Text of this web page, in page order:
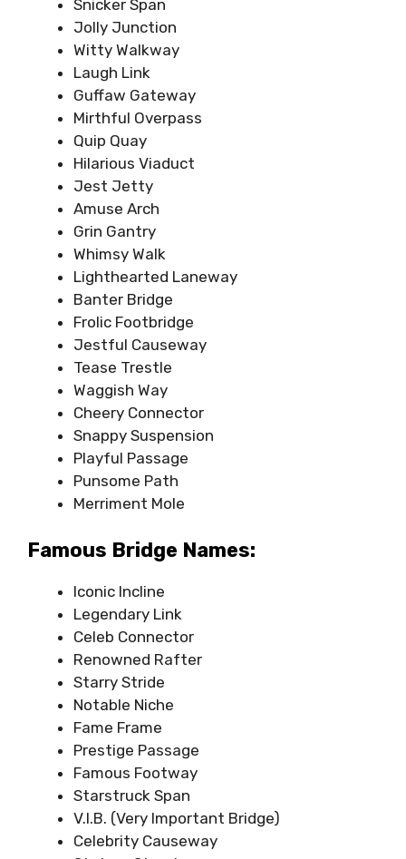
Snicker Span
Jolly Junction
Witty Walkway
Laugh Link
Guffaw Gateway
Mirthful Overpass
Quip Quay
Hilarious Viaduct
Jest Jetty
Amuse Arch
Grin Gantry
Whimsy Walk
Lighthearted Laneway
Banter Bridge
Frolic Footbridge
Jestful Causeway
Tease Trestle
Waggish Way
Cheery Connector
Snappy Suspension
Playful Passage
Punsome Path
Merriment Mole
Famous Bridge Names:
Iconic Incline
Legendary Link
Celeb Connector
Renowned Rafter
Starry Stride
Notable Niche
Fame Frame
Prestige Passage
Famous Footway
Starstruck Span
V.I.B. (Very Important Bridge)
Celebrity Causeway